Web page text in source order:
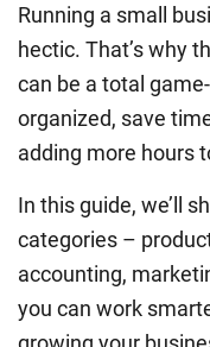
Running a small
hectic. That’s why
can be a total
organized, save
adding more hours
In this guide, we’ll
categories –
accounting,
you can work